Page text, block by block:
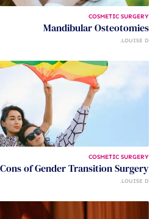
COSMETIC SURGERY
Mandibular Osteotomies
LOUISE D.
COSMETIC SURGERY
of Gender Transition Surgery
LOUISE D.